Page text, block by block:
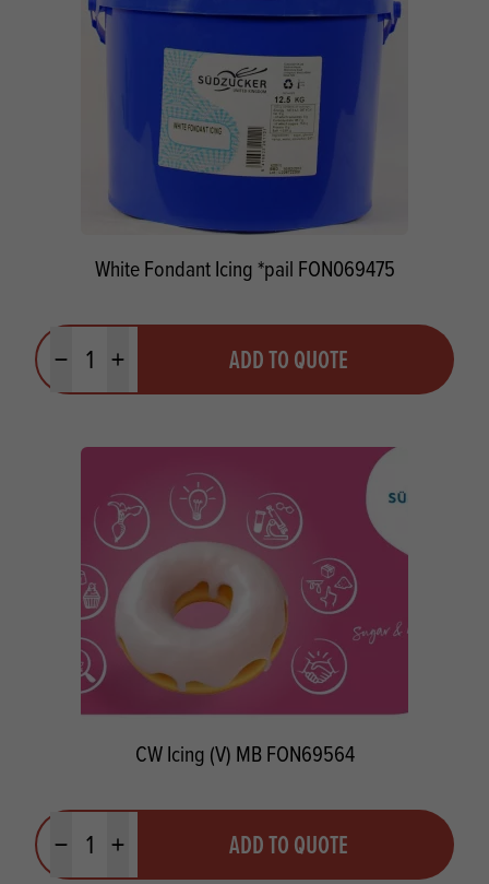
White Fondant Icing *pail FON069475
Minus quantityPlus quantity ADD TO QUOTE
CW Icing (V) MB FON69564
Minus quantityPlus quantity ADD TO QUOTE